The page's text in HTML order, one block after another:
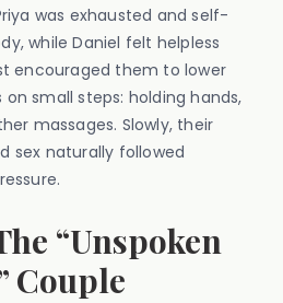
was exhausted and self-
while Daniel felt helpless
encouraged them to lower
small steps: holding hands,
massages. Slowly, their
sex naturally followed
“Unspoken
Couple